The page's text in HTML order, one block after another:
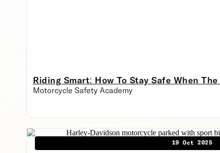
Riding Smart: How To Stay Safe When
Motorcycle Safety Academy
19 Oct 2025